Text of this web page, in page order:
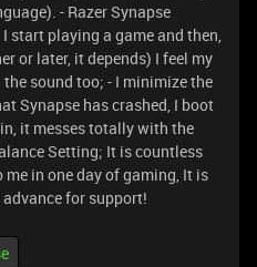
- Razer Synapse
start playing a game and then,
or later, it depends) I feel my
sound too; - I minimize the
Synapse has crashed, I boot
it messes totally with the
Setting; It is countless
in one day of gaming, It is
for support!